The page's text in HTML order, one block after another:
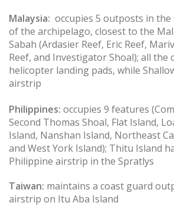
Malaysia: occupies 5 outposts in
of the archipelago, closest to the
Sabah (Ardasier Reef, Eric Reef,
Reef, and Investigator Shoal); all the
helicopter landing pads, while
airstrip
Philippines: occupies 9 features
Second Thomas Shoal, Flat Island,
Island, Nanshan Island, Northeast
and West York Island); Thitu Island
Philippine airstrip in the Spratlys
Taiwan: maintains a coast guard
airstrip on Itu Aba Island